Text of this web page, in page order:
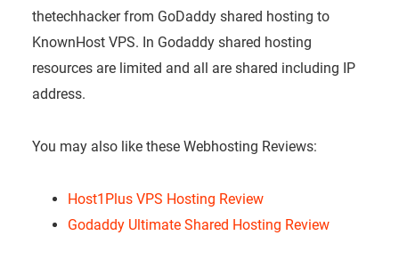
thetechhacker from GoDaddy shared hosting to
KnownHost VPS. In Godaddy shared hosting
resources are limited and all are shared including IP
address.
You may also like these Webhosting Reviews:
Host1Plus VPS Hosting Review
Godaddy Ultimate Shared Hosting Review